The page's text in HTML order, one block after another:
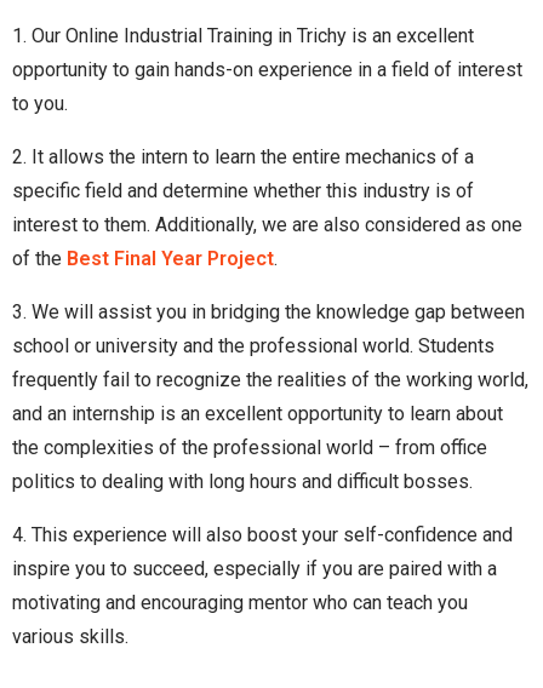
1. Our Online Industrial Training in Trichy is an excellent
opportunity to gain hands-on experience in a field of interest
to you.
2. It allows the intern to learn the entire mechanics of a
specific field and determine whether this industry is of
interest to them. Additionally, we are also considered as one
of the Best Final Year Project.
3. We will assist you in bridging the knowledge gap between
school or university and the professional world. Students
frequently fail to recognize the realities of the working world,
and an internship is an excellent opportunity to learn about
the complexities of the professional world – from office
politics to dealing with long hours and difficult bosses.
4. This experience will also boost your self-confidence and
inspire you to succeed, especially if you are paired with a
motivating and encouraging mentor who can teach you
various skills.